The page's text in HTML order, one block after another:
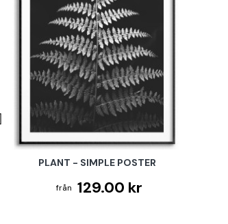
PLANT - SIMPLE POSTER
129.00 kr